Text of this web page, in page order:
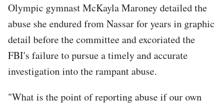
Olympic gymnast McKayla Maroney detailed the
abuse she endured from Nassar for years in graphic
detail before the committee and excoriated the
FBI's failure to pursue a timely and accurate
investigation into the rampant abuse.
"What is the point of reporting abuse if our own